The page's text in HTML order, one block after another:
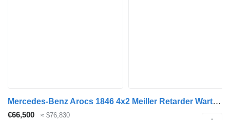
Mercedes-Benz Arocs 1846 4x2 Meiller Retarder Wartungsvertrag
€66,500 ≈ $76,830